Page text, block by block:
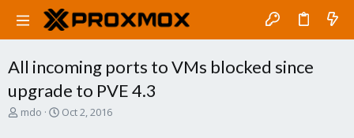
All incoming ports to VMs blocked since
upgrade to PVE 4.3
T
mdo
S
Oct 2, 2016